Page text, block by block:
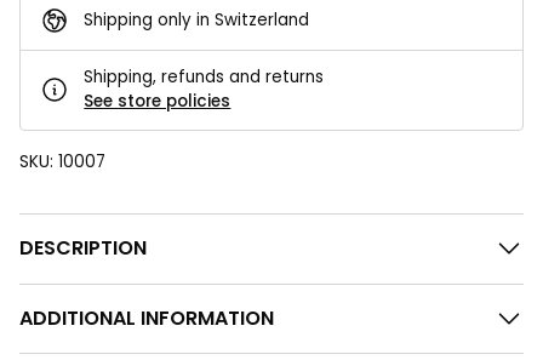
Shipping only in Switzerland
Shipping, refunds and returns
See store policies
SKU: 10007
DESCRIPTION
ADDITIONAL INFORMATION